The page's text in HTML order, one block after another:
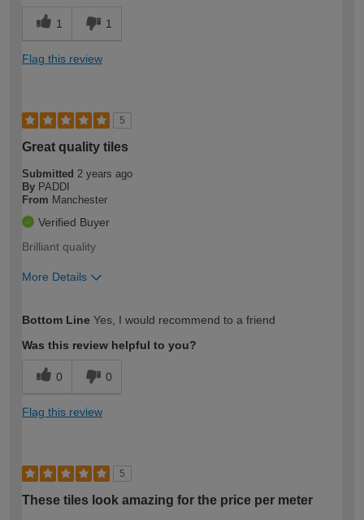
1 1
Flag this review
5
Great quality tiles
Submitted 2 years ago
By PADDI
From Manchester
Verified Buyer
Brilliant quality
More Details
expertise?
Bottom Line Yes, I would recommend to a friend
Was this review helpful to you?
0 0
Flag this review
5
These tiles look amazing for the price per meter